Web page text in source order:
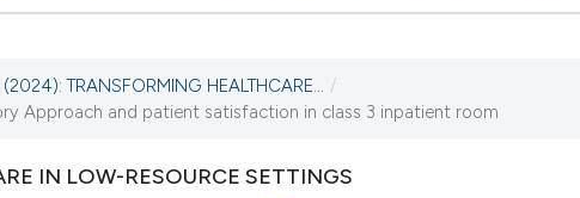
TRANSFORMING HEALTHCARE... /
Approach and patient satisfaction in class 3 inpatient room
IN LOW-RESOURCE SETTINGS